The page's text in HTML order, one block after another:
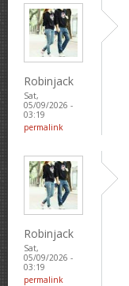
Robinjack
Sat,
05/09/2026 -
03:19
permalink
Robinjack
Sat,
05/09/2026 -
03:19
permalink